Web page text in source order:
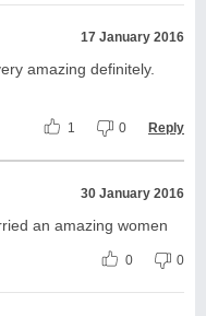
17 January 2016
amazing definitely.
1 0 Reply
30 January 2016
an amazing women
0 0